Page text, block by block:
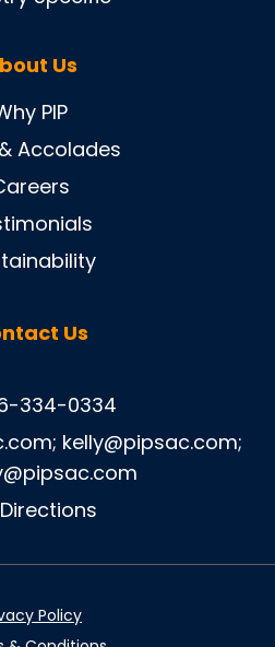
Us
PIP
Accolades
Us
number:
334-0334
; kelly@pipsac.com;
Directions
Policy